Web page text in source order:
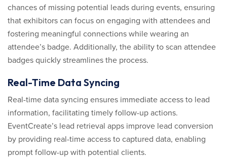
chances of missing potential leads during events, ensuring
that exhibitors can focus on engaging with attendees and
fostering meaningful connections while wearing an
attendee’s badge. Additionally, the ability to scan attendee
badges quickly streamlines the process.
Real-Time Data Syncing
Real-time data syncing ensures immediate access to lead
information, facilitating timely follow-up actions.
EventCreate’s lead retrieval apps improve lead conversion
by providing real-time access to captured data, enabling
prompt follow-up with potential clients.